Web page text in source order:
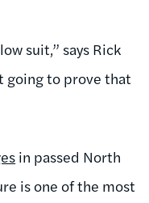
suit,” says Rick
going to prove that
in passed North
is one of the most